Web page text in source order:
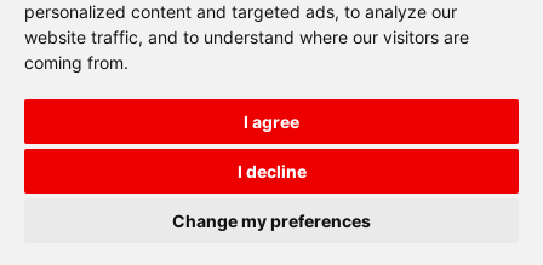
personalized content and targeted ads, to analyze our
website traffic, and to understand where our visitors are
coming from.
I agree
I decline
Change my preferences
Reg. Number 161721603000
ΑΡ.ΜΗΤ.Ε. 0208E81000849301
Terms of UsePrivacy Policy